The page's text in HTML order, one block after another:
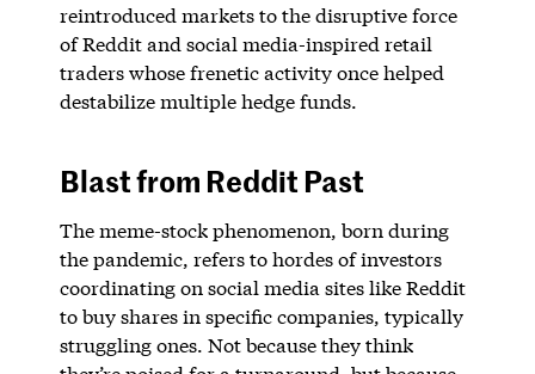
reintroduced markets to the disruptive force
of Reddit and social media-inspired retail
traders whose frenetic activity once helped
destabilize multiple hedge funds.
Blast from Reddit Past
The meme-stock phenomenon, born during
the pandemic, refers to hordes of investors
coordinating on social media sites like Reddit
to buy shares in specific companies, typically
struggling ones. Not because they think